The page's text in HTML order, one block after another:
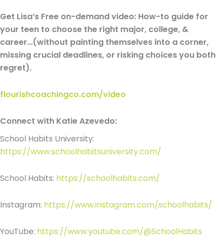
Get Lisa’s Free on-demand video: How-to guide for
your teen to choose the right major, college, &
career…(without painting themselves into a corner,
missing crucial deadlines, or risking choices you both
regret).
flourishcoachingco.com/video
Connect with Katie Azevedo:
School Habits University:
https://www.schoolhabitsuniversity.com/
School Habits: https://schoolhabits.com/
Instagram: https://www.instagram.com/schoolhabits/
YouTube: https://www.youtube.com/@SchoolHabits